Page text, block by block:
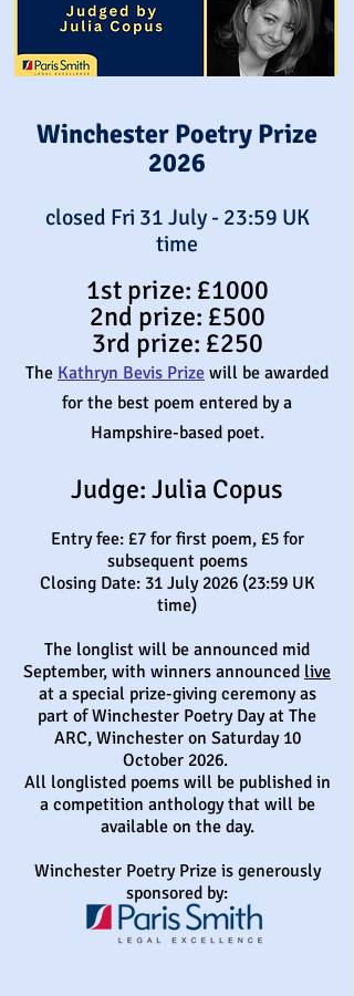
Winchester Poetry Prize
2026
closed Fri 31 July - 23:59 UK
time
1st prize: £1000
2nd prize: £500
3rd prize: £250
The Kathryn Bevis Prize will be awarded
for the best poem entered by a
Hampshire-based poet.
​Judge: Julia Copus
Entry fee: £7 for first poem, £5 for
subsequent poems
Closing Date: 31 July 2026 (23:59 UK
time)
The longlist will be announced mid
September, with winners announced live
at a special prize-giving ceremony as
part of Winchester Poetry Day at The
ARC, Winchester on Saturday 10
October 2026.
All longlisted poems will be published in
a competition anthology that will be
available on the day.
Winchester Poetry Prize is generously
sponsored by: